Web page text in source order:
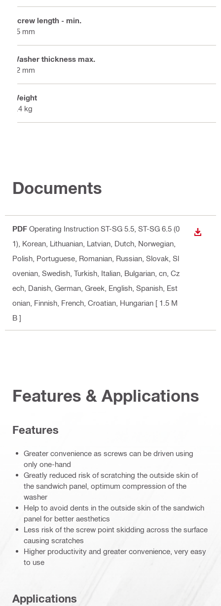
Screw length - min.
55 mm
Washer thickness max.
12 mm
Weight
0.4 kg
Documents
PDF Operating Instruction ST-SG 5.5, ST-SG 6.5 (0
1) , Korean, Lithuanian, Latvian, Dutch, Norwegian,
Polish, Portuguese, Romanian, Russian, Slovak, Sl
ovenian, Swedish, Turkish, Italian, Bulgarian, cn, Cz
ech, Danish, German, Greek, English, Spanish, Est
onian, Finnish, French, Croatian, Hungarian [ 1.5 M
B ]
Features & Applications
Features
Greater convenience as screws can be driven using
only one-hand
Greatly reduced risk of scratching the outside skin of
the sandwich panel, optimum compression of the
washer
Help to avoid dents in the outside skin of the sandwich
panel for better aesthetics
Less risk of the screw point skidding across the surface
causing scratches
Higher productivity and greater convenience, very easy
to use
Applications